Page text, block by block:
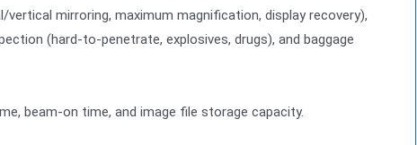
mirroring, maximum magnification, display recovery),
(hard-to-penetrate, explosives, drugs), and baggage
beam-on time, and image file storage capacity.